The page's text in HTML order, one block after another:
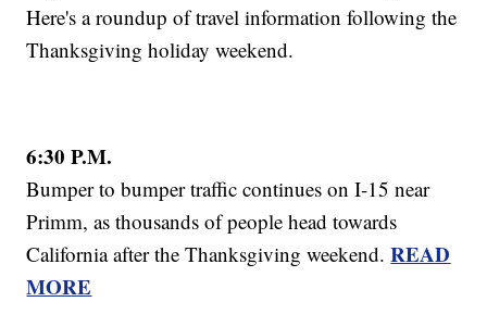
Here's a roundup of travel information following the
Thanksgiving holiday weekend.
6:30 P.M.
Bumper to bumper traffic continues on I-15 near
Primm, as thousands of people head towards
California after the Thanksgiving weekend.READ
MORE